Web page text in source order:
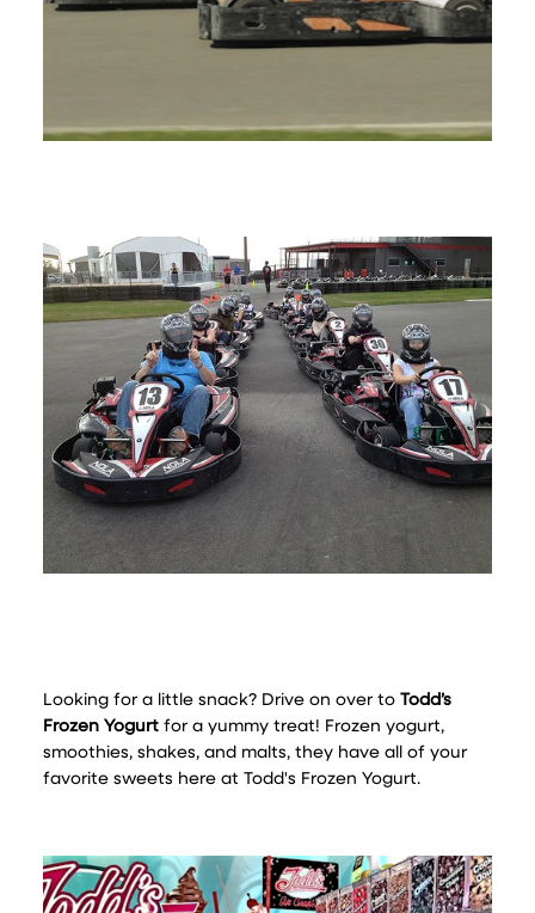
Looking for a little snack? Drive on over to Todd’s
Frozen Yogurt for a yummy treat! Frozen yogurt,
smoothies, shakes, and malts, they have all of your
favorite sweets here at Todd's Frozen Yogurt.